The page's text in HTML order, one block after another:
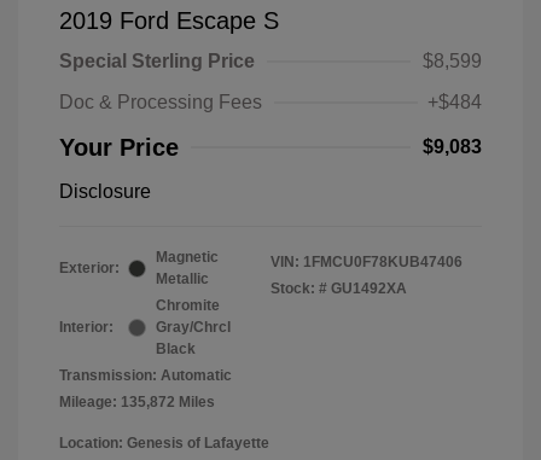
2019 Ford Escape S
Special Sterling Price
$8,599
Doc & Processing Fees
+$484
Your Price $9,083
Disclosure
Exterior:
Magnetic
Metallic
Interior:
Chromite
Gray/Chrcl
Black
Transmission: Automatic
Mileage: 135,872 Miles
VIN: 1FMCU0F78KUB47406
Stock: # GU1492XA
Location: Genesis of Lafayette